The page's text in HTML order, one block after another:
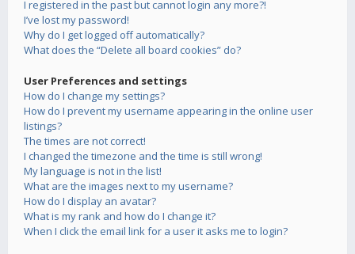
I registered in the past but cannot login any more?!
I’ve lost my password!
Why do I get logged off automatically?
What does the “Delete all board cookies” do?
User Preferences and settings
How do I change my settings?
How do I prevent my username appearing in the online user
listings?
The times are not correct!
I changed the timezone and the time is still wrong!
My language is not in the list!
What are the images next to my username?
How do I display an avatar?
What is my rank and how do I change it?
When I click the email link for a user it asks me to login?